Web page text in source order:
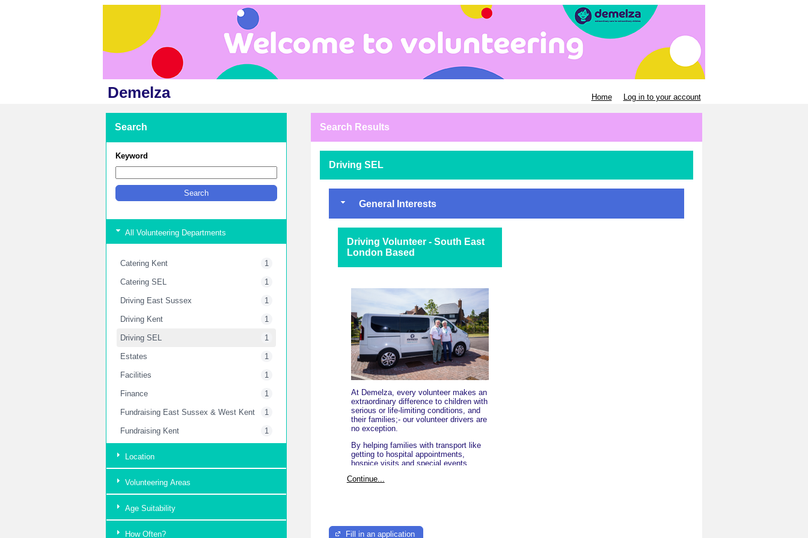
Demelza Home Log in to your account
Search
Keyword
All Volunteering Departments
Catering Kent 1
Catering SEL 1
Driving East Sussex 1
Driving Kent 1
Driving SEL 1
Estates 1
Facilities 1
Finance 1
Fundraising East Sussex & West Kent 1
Fundraising Kent 1
Garden 2
Housekeeping Kent
Housekeeping SEL
Location
Volunteering Areas
Age Suitability
How Often?
Search Results
Driving SEL
General Interests
Driving Volunteer - South East
London Based
At Demelza, every volunteer makes an
extraordinary difference to children with
serious or life-limiting conditions, and
their families;- our volunteer drivers are
no exception.
By helping families with transport like
getting to hospital appointments,
hospice visits and special events,
offering comfort and care when it
freedom to focus on what truly matters;
caring for their child.
Continue...
Fill in an application